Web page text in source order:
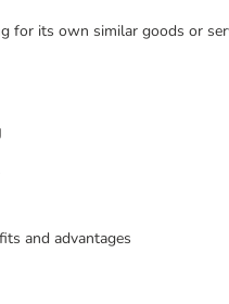
its own similar goods or
and advantages